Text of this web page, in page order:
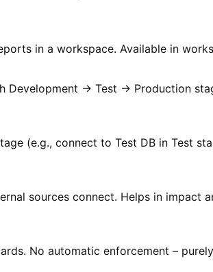
in a workspace. Available in
Development → Test → Production
(e.g., connect to Test DB in Test
sources connect. Helps in impact
No automatic enforcement –